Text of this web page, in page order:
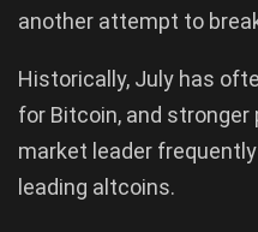
another attempt to
Historically, July has
for Bitcoin, and
market leader
leading altcoins.